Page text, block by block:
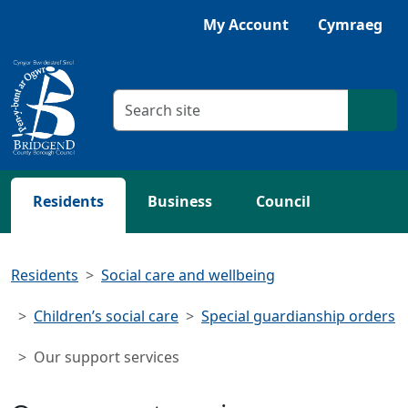
My Account Cymraeg
Search criteria
Residents Business Council
Residents Social care and wellbeing
Children’s social care Special guardianship orders
Our support services